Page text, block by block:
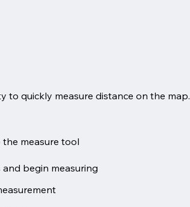
to quickly measure distance on the map.
measure tool
begin measuring